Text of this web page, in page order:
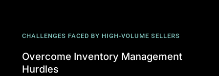
CHALLENGES FACED BY HIGH-VOLUME SELLERS
Overcome Inventory Management
Hurdles